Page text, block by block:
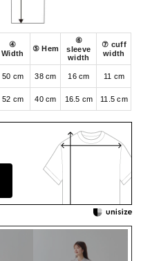
④
Width
⑤ Hem
⑥
sleeve
width
⑦ cuff
width
50 cm 38 cm 16 cm 11 cm
52 cm 40 cm 16.5 cm 11.5 cm